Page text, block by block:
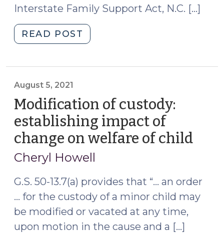
Interstate Family Support Act, N.C. […]
READ POST
of
Order
Pursuant
to
GS
50A-
305
Does
Register
the
Child
August 5, 2021
Modification of custody:
establishing impact of
change on welfare of child
Cheryl Howell
G.S. 50-13.7(a) provides that “… an order
… for the custody of a minor child may
be modified or vacated at any time,
upon motion in the cause and a […]